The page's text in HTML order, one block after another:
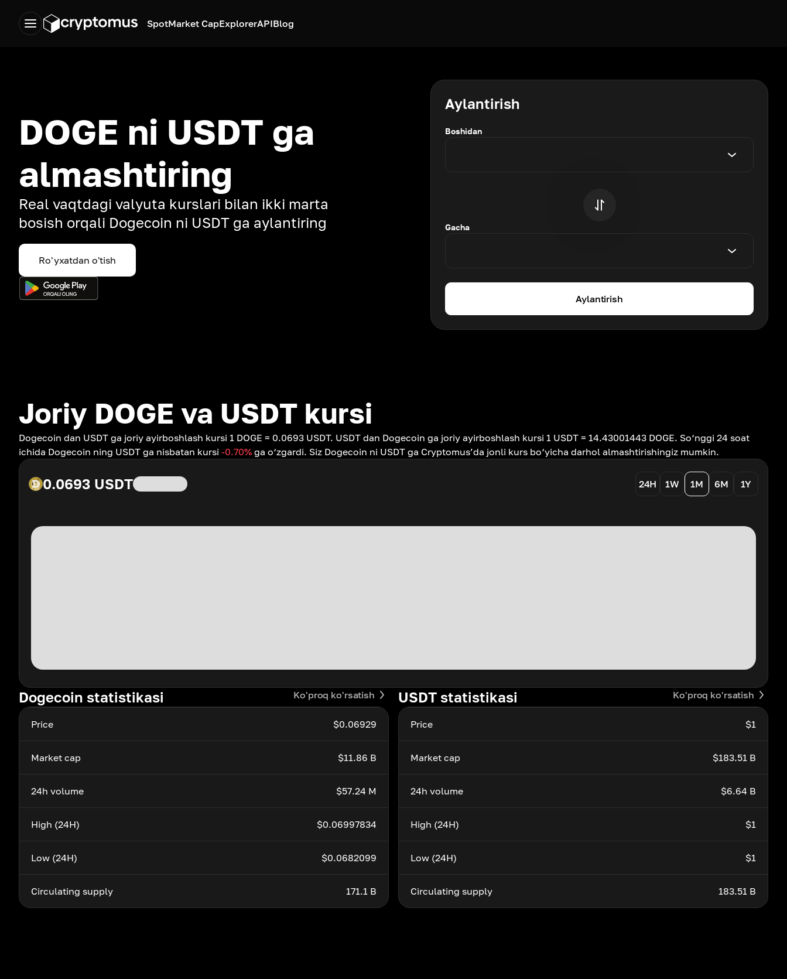
SpotMarket CapExplorerAPIBlog
DOGE ni USDT ga
almashtiring
Real vaqtdagi valyuta kurslari bilan ikki marta
bosish orqali Dogecoin ni USDT ga aylantiring
Ro'yxatdan o'tish
Aylantirish
Boshidan
Gacha
Aylantirish
Joriy DOGE va USDT kursi
Dogecoin dan USDT ga joriy ayirboshlash kursi 1 DOGE = 0.0693 USDT. USDT dan Dogecoin ga joriy ayirboshlash kursi 1 USDT = 14.43001443 DOGE. So‘nggi 24 soat
ichida Dogecoin ning USDT ga nisbatan kursi -0.70% ga o‘zgardi. Siz Dogecoin ni USDT ga Cryptomus’da jonli kurs bo‘yicha darhol almashtirishingiz mumkin.
0.0693 USDT 24H 1W 1M 6M 1Y
Dogecoin statistikasi Ko'proq ko'rsatish
Price $0.06929
Market cap $11.86 B
24h volume $57.24 M
High (24H) $0.06997834
Low (24H) $0.0682099
Circulating supply 171.1 B
USDT statistikasi Ko'proq ko'rsatish
Price $1
Market cap $183.51 B
24h volume $6.64 B
High (24H) $1
Low (24H) $1
Circulating supply 183.51 B